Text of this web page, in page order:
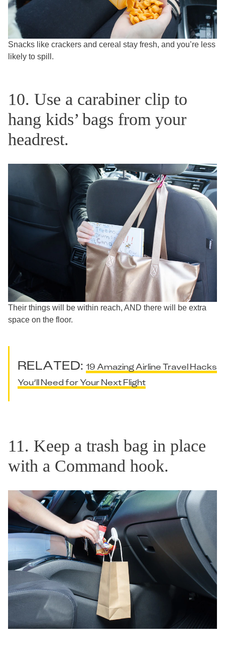
Snacks like crackers and cereal stay fresh, and you’re less
likely to spill.
10. Use a carabiner clip to
hang kids’ bags from your
headrest.
Their things will be within reach, AND there will be extra
space on the floor.
RELATED: 19 Amazing Airline Travel Hacks
You’ll Need for Your Next Flight
11. Keep a trash bag in place
with a Command hook.